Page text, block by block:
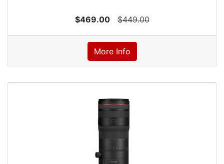
$469.00 $449.00
More Info